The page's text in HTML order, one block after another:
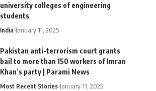
university colleges of engineering
students
India January 11, 2025
Pakistan anti-terrorism court grants
bail to more than 150 workers of Imran
Khan’s party | Parami News
Most Recent Stories January 11, 2025